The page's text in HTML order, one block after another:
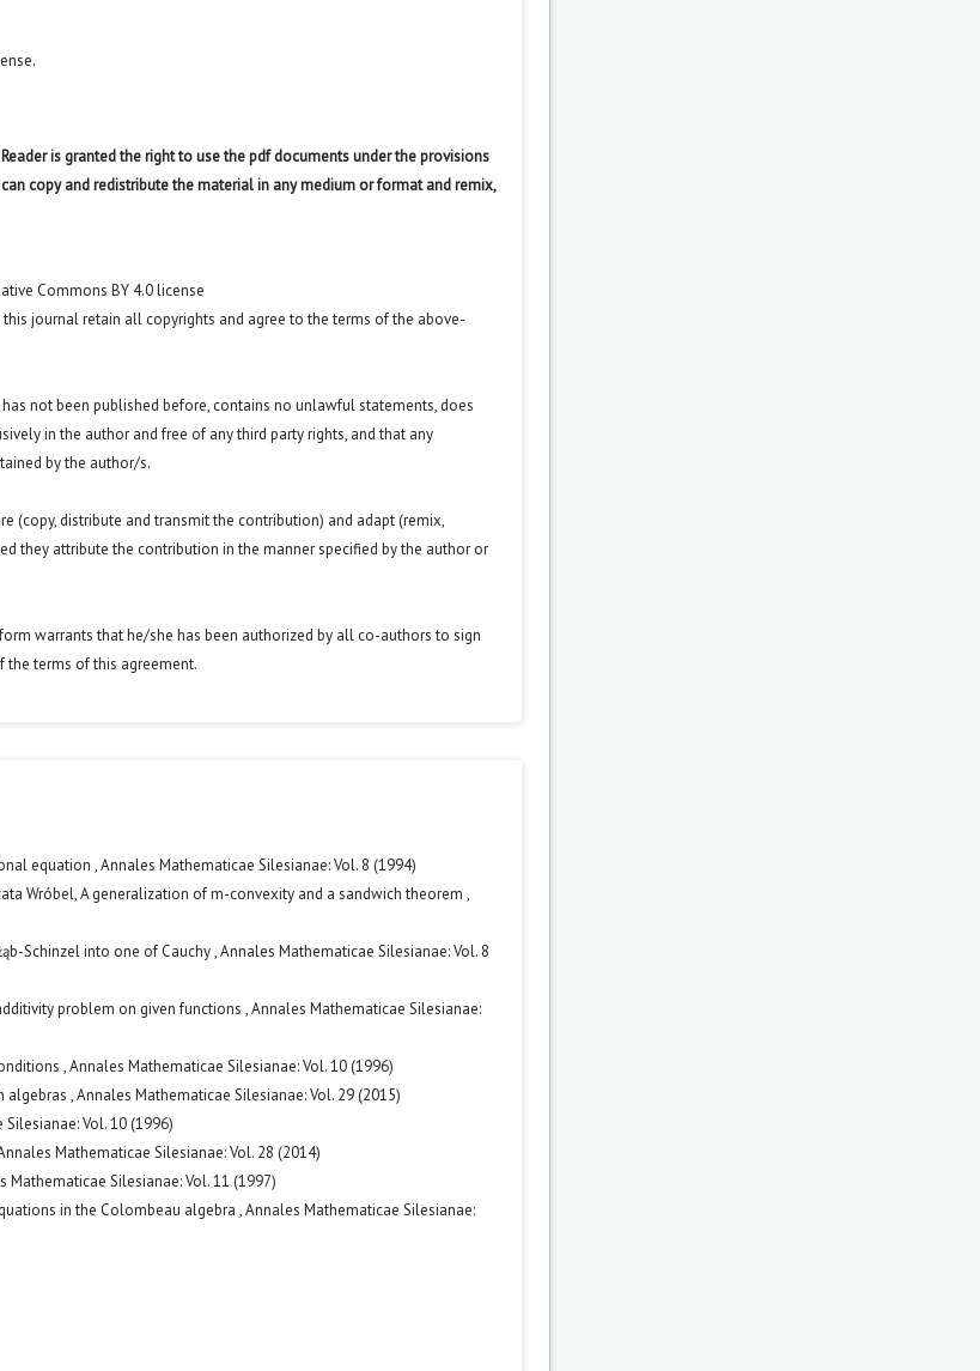
.
is granted the right to use the pdf documents under the provisions
copy and redistribute the material in any medium or format and remix,
Commons BY 4.0 license
journal retain all copyrights and agree to the terms of the above-
not been published before, contains no unlawful statements, does
in the author and free of any third party rights, and that any
by the author/s.
(copy, distribute and transmit the contribution) and adapt (remix,
they attribute the contribution in the manner specified by the author or
warrants that he/she has been authorized by all co-authors to sign
terms of this agreement.
equation ,Annales Mathematicae Silesianae: Vol. 8 (1994)
Wróbel,A generalization of m-convexity and a sandwich theorem ,
Schinzel into one of Cauchy,Annales Mathematicae Silesianae: Vol. 8
problem on given functions ,Annales Mathematicae Silesianae:
,Annales Mathematicae Silesianae: Vol. 10 (1996)
algebras ,Annales Mathematicae Silesianae: Vol. 29 (2015)
Vol. 10 (1996)
Mathematicae Silesianae: Vol. 28 (2014)
Mathematicae Silesianae: Vol. 11 (1997)
in the Colombeau algebra ,Annales Mathematicae Silesianae: